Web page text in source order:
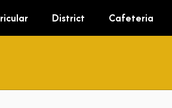
District Cafeteria